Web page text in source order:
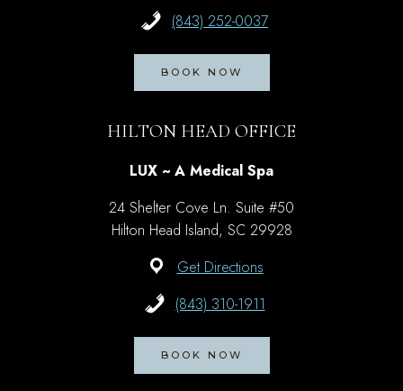
(843) 252-0037
BOOK NOW
HILTON HEAD OFFICE
LUX ~ A Medical Spa
24 Shelter Cove Ln. Suite #50
Hilton Head Island, SC 29928
Get Directions
(843) 310-1911
BOOK NOW